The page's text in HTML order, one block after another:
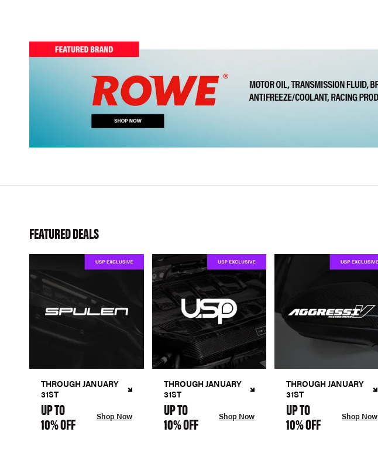
FEATURED DEALS
THROUGH JANUARY
31ST
UP TO
10% OFF Shop Now
THROUGH JANUARY
31ST
UP TO
10% OFF Shop Now
THROUGH JANUARY
31ST
UP TO
10% OFF Shop Now